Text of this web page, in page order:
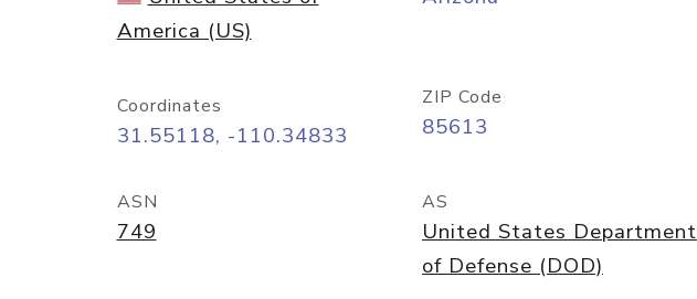
America (US)
Coordinates
31.55118, -110.34833
ZIP Code
85613
ASN
749
AS
United States Department
of Defense (DOD)